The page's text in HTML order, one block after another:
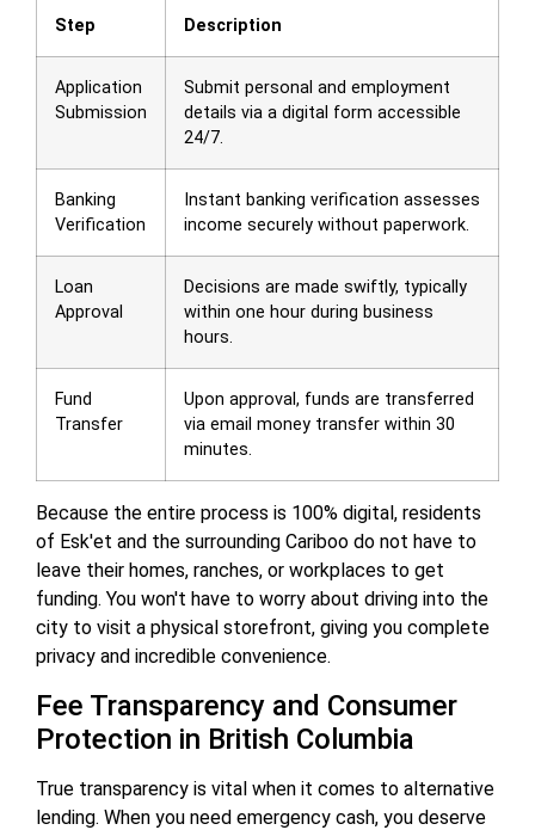
Step Description
Application
Submission
Submit personal and employment
details via a digital form accessible
24/7.
Banking
Verification
Instant banking verification assesses
income securely without paperwork.
Loan
Approval
Decisions are made swiftly, typically
within one hour during business
hours.
Fund
Transfer
Upon approval, funds are transferred
via email money transfer within 30
minutes.
Because the entire process is 100% digital, residents
of Esk'et and the surrounding Cariboo do not have to
leave their homes, ranches, or workplaces to get
funding. You won't have to worry about driving into the
city to visit a physical storefront, giving you complete
privacy and incredible convenience.
Fee Transparency and Consumer
Protection in British Columbia
True transparency is vital when it comes to alternative
lending. When you need emergency cash, you deserve